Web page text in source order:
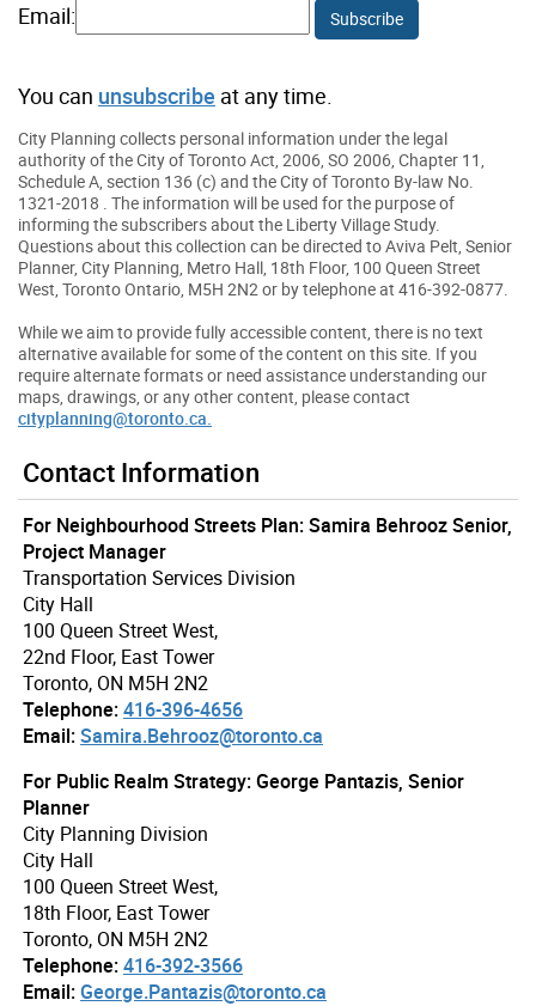
Email:
Subscribe
You can unsubscribe at any time.
City Planning collects personal information under the legal
authority of the City of Toronto Act, 2006, SO 2006, Chapter 11,
Schedule A, section 136 (c) and the City of Toronto By-law No.
1321-2018 . The information will be used for the purpose of
informing the subscribers about the Liberty Village Study.
Questions about this collection can be directed to Aviva Pelt, Senior
Planner, City Planning, Metro Hall, 18th Floor, 100 Queen Street
West, Toronto Ontario, M5H 2N2 or by telephone at 416-392-0877.
While we aim to provide fully accessible content, there is no text
alternative available for some of the content on this site. If you
require alternate formats or need assistance understanding our
maps, drawings, or any other content, please contact
cityplanning@toronto.ca.
Contact Information
For Neighbourhood Streets Plan: Samira Behrooz Senior,
Project Manager
Transportation Services Division
City Hall
100 Queen Street West,
22nd Floor, East Tower
Toronto, ON M5H 2N2
Telephone:416-396-4656
Email:Samira.Behrooz@toronto.ca
For Public Realm Strategy: George Pantazis, Senior
Planner
City Planning Division
City Hall
100 Queen Street West,
18th Floor, East Tower
Toronto, ON M5H 2N2
Telephone:416-392-3566
Email:George.Pantazis@toronto.ca